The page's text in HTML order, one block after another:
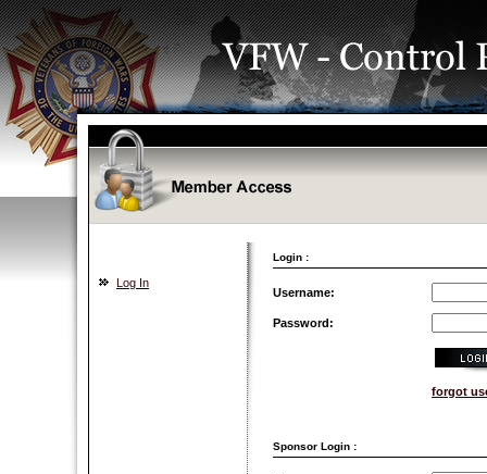
Login :
Log In
Username:
Password:
forgot
Sponsor Login :